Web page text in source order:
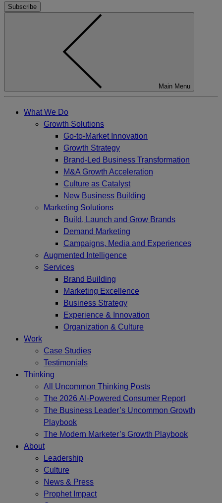
Subscribe
Main Menu
What We Do
Growth Solutions
Go-to-Market Innovation
Growth Strategy
Brand-Led Business Transformation
M&A Growth Acceleration
Culture as Catalyst
New Business Building
Marketing Solutions
Build, Launch and Grow Brands
Demand Marketing
Campaigns, Media and Experiences
Augmented Intelligence
Services
Brand Building
Marketing Excellence
Business Strategy
Experience & Innovation
Organization & Culture
Work
Case Studies
Testimonials
Thinking
All Uncommon Thinking Posts
The 2026 AI-Powered Consumer Report
The Business Leader’s Uncommon Growth
Playbook
The Modern Marketer’s Growth Playbook
About
Leadership
Culture
News & Press
Prophet Impact